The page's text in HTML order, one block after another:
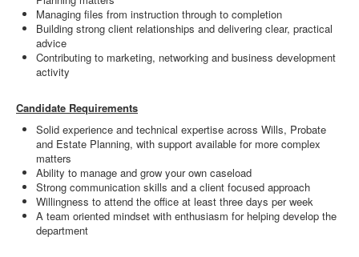
Managing files from instruction through to completion
Building strong client relationships and delivering clear, practical
advice
Contributing to marketing, networking and business development
activity
Candidate Requirements
Solid experience and technical expertise across Wills, Probate
and Estate Planning, with support available for more complex
matters
Ability to manage and grow your own caseload
Strong communication skills and a client focused approach
Willingness to attend the office at least three days per week
A team oriented mindset with enthusiasm for helping develop the
department